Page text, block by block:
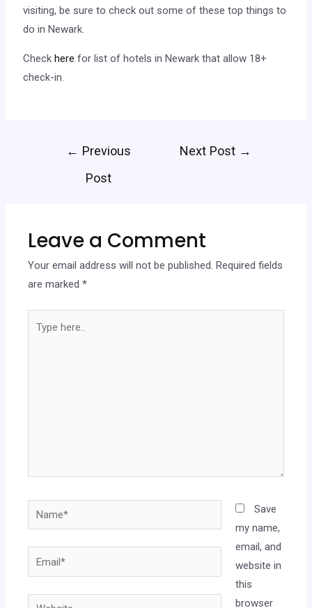
visiting, be sure to check out some of these top things to
do in Newark.
Checkhere for list of hotels in Newark that allow 18+
check-in.
← Previous
Post
Next Post →
Leave a Comment
Your email address will not be published. Required fields
are marked*
Save
my name,
email, and
website in
this
browser